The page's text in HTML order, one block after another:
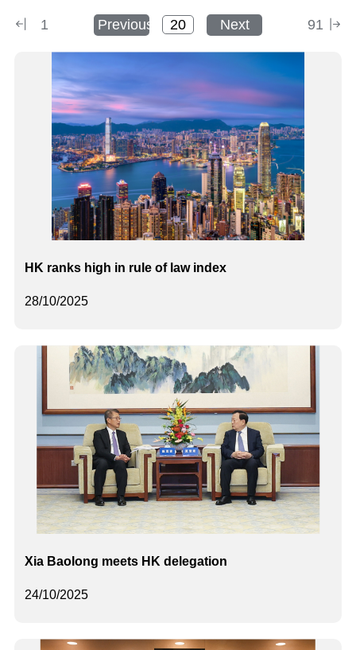
1 Previous Next 91
28/10/2025
HK ranks high in rule of law index
24/10/2025
Xia Baolong meets HK delegation